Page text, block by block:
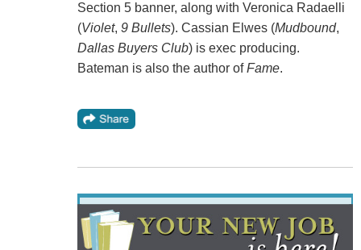
Section 5 banner, along with Veronica Radaelli
(Violet, 9 Bullets). Cassian Elwes (Mudbound,
Dallas Buyers Club) is exec producing.
Bateman is also the author ofFame.